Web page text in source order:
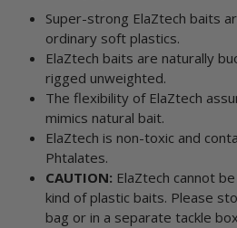
Super-strong ElaZtech baits
ordinary soft plastics.
ElaZtech baits are naturally
rigged unweighted.
The flexibility of ElaZtech
mimics natural bait.
ElaZtech is non-toxic and
Phtalates.
CAUTION: ElaZtech cannot
kind of plastic baits. Please
bag or in a separate tackle